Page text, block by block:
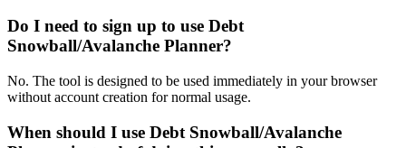
Do I need to sign up to use Debt
Snowball/Avalanche Planner?
No. The tool is designed to be used immediately in your browser
without account creation for normal usage.
When should I use Debt Snowball/Avalanche